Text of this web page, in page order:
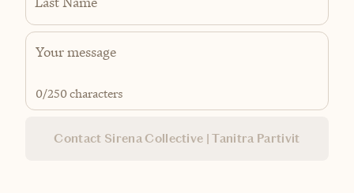
0/250 characters
Contact Sirena Collective | Tanitra Partivit